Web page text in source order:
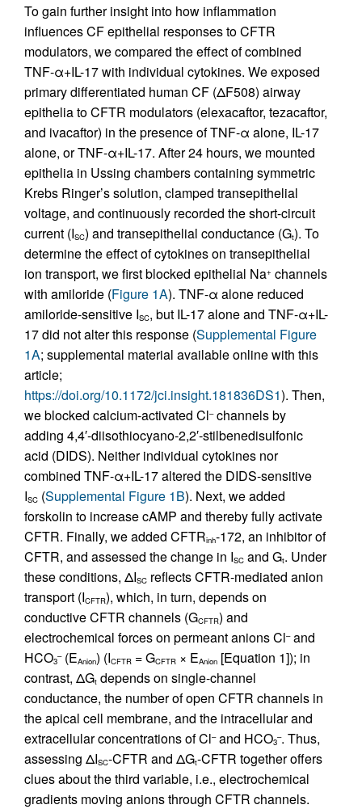
To gain further insight into how inflammation
influences CF epithelial responses to CFTR
modulators, we compared the effect of combined
TNF-α+IL-17 with individual cytokines. We exposed
primary differentiated human CF (ΔF508) airway
epithelia to CFTR modulators (elexacaftor, tezacaftor,
and ivacaftor) in the presence of TNF-α alone, IL-17
alone, or TNF-α+IL-17. After 24 hours, we mounted
epithelia in Ussing chambers containing symmetric
Krebs Ringer’s solution, clamped transepithelial
voltage, and continuously recorded the short-circuit
current (ISC) and transepithelial conductance (Gt). To
determine the effect of cytokines on transepithelial
ion transport, we first blocked epithelial Na+ channels
with amiloride (Figure 1A). TNF-α alone reduced
amiloride-sensitive ISC, but IL-17 alone and TNF-α+IL-
17 did not alter this response (Supplemental Figure
1A; supplemental material available online with this
article;
https://doi.org/10.1172/jci.insight.181836DS1). Then,
we blocked calcium-activated Cl–channels by
adding 4,4′-diisothiocyano-2,2′-stilbenedisulfonic
acid (DIDS). Neither individual cytokines nor
combined TNF-α+IL-17 altered the DIDS-sensitive
ISC (Supplemental Figure 1B). Next, we added
forskolin to increase cAMP and thereby fully activate
CFTR. Finally, we added CFTRinh-172, an inhibitor of
CFTR, and assessed the change in ISC and Gt. Under
these conditions, ΔISC reflects CFTR-mediated anion
transport (ICFTR), which, in turn, depends on
conductive CFTR channels (GCFTR) and
electrochemical forces on permeant anions Cl–and
HCO3
–(EAnion) (ICFTR = GCFTR × EAnion [Equation 1]); in
contrast, ΔGt depends on single-channel
conductance, the number of open CFTR channels in
the apical cell membrane, and the intracellular and
extracellular concentrations of Cl–and HCO3
–. Thus,
assessing ΔISC-CFTR and ΔGt-CFTR together offers
clues about the third variable, i.e., electrochemical
gradients moving anions through CFTR channels.